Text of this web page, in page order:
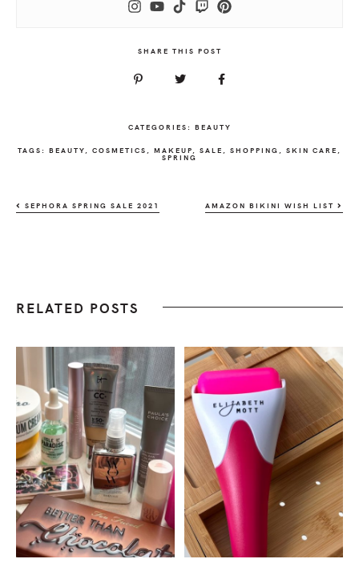
SHARE THIS POST
CATEGORIES: BEAUTY
TAGS: BEAUTY COSMETICS MAKEUP SALE SHOPPING SKIN CARE
SPRING
SEPHORA SPRING SALE 2021 AMAZON BIKINI WISH LIST
RELATED POSTS